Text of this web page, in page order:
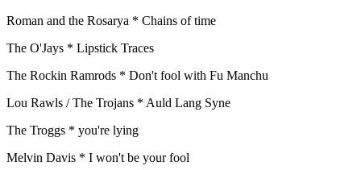
Roman and the Rosarya * Chains of time
The O'Jays * Lipstick Traces
The Rockin Ramrods * Don't fool with Fu Manchu
Lou Rawls / The Trojans * Auld Lang Syne
The Troggs * you're lying
Melvin Davis * I won't be your fool